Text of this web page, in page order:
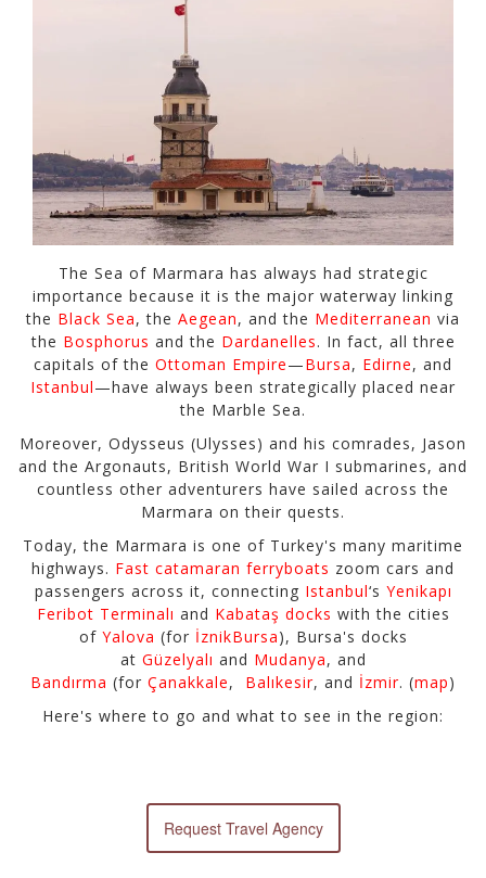
The Sea of Marmara has always had strategic
importance because it is the major waterway linking
the Black Sea, the Aegean, and the Mediterranean via
the Bosphorus and the Dardanelles. In fact, all three
capitals of the Ottoman Empire—Bursa, Edirne, and
Istanbul—have always been strategically placed near
the Marble Sea.
Moreover, Odysseus (Ulysses) and his comrades, Jason
and the Argonauts, British World War I submarines, and
countless other adventurers have sailed across the
Marmara on their quests.
Today, the Marmara is one of Turkey's many maritime
highways. Fast catamaran ferryboats zoom cars and
passengers across it, connecting Istanbul‘s Yenikapı
Feribot Terminalı and Kabataş docks with the cities
of Yalova (for İznikBursa), Bursa's docks
at Güzelyalı and Mudanya, and
Bandırma (for Çanakkale, Balıkesir, and İzmir. (map)
Here's where to go and what to see in the region:
Request Travel Agency